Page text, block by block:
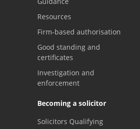
Resources
Firm-based authorisation
Good standing and
certificates
Investigation and
enforcement
Becoming a solicitor
Solicitors Qualifying